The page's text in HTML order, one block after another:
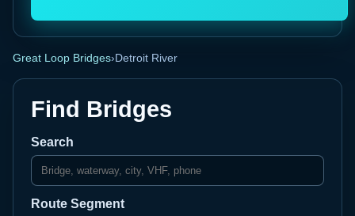
Great Loop Bridges›Detroit River
Find Bridges
Search
Route Segment